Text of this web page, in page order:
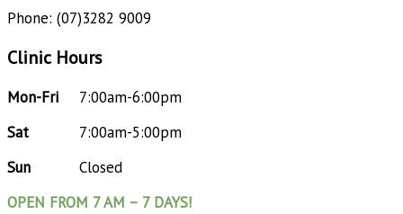
Phone: (07)3282 9009
Clinic Hours
Mon-Fri
7:00am-6:00pm
Sat
7:00am-5:00pm
Sun
Closed
OPEN FROM 7 AM – 7 DAYS!